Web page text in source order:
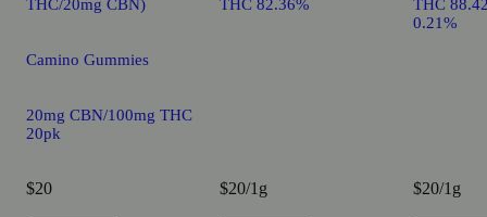
THC/20mg CBN)
Camino Gummies
20mg CBN/100mg THC
20pk
$20
THC 82.36%
$20/1g
THC
0.21%
$20/1g